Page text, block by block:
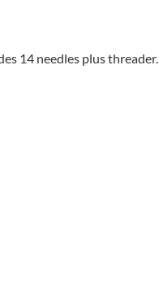
14 needles plus threader.